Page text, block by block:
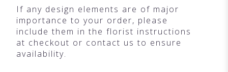
If any design elements are of major
importance to your order, please
include them in the florist instructions
at checkout or contact us to ensure
availability.